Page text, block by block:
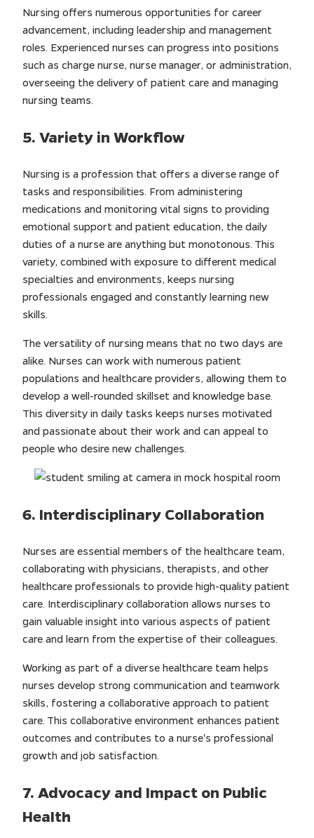
Nursing offers numerous opportunities for career
advancement, including leadership and management
roles. Experienced nurses can progress into positions
such as charge nurse, nurse manager, or administration,
overseeing the delivery of patient care and managing
nursing teams.
5. Variety in Workflow
Nursing is a profession that offers a diverse range of
tasks and responsibilities. From administering
medications and monitoring vital signs to providing
emotional support and patient education, the daily
duties of a nurse are anything but monotonous. This
variety, combined with exposure to different medical
specialties and environments, keeps nursing
professionals engaged and constantly learning new
skills.
The versatility of nursing means that no two days are
alike. Nurses can work with numerous patient
populations and healthcare providers, allowing them to
develop a well-rounded skillset and knowledge base.
This diversity in daily tasks keeps nurses motivated
and passionate about their work and can appeal to
people who desire new challenges.
6. Interdisciplinary Collaboration
Nurses are essential members of the healthcare team,
collaborating with physicians, therapists, and other
healthcare professionals to provide high-quality patient
care. Interdisciplinary collaboration allows nurses to
gain valuable insight into various aspects of patient
care and learn from the expertise of their colleagues.
Working as part of a diverse healthcare team helps
nurses develop strong communication and teamwork
skills, fostering a collaborative approach to patient
care. This collaborative environment enhances patient
outcomes and contributes to a nurse's professional
growth and job satisfaction.
7. Advocacy and Impact on Public
Health